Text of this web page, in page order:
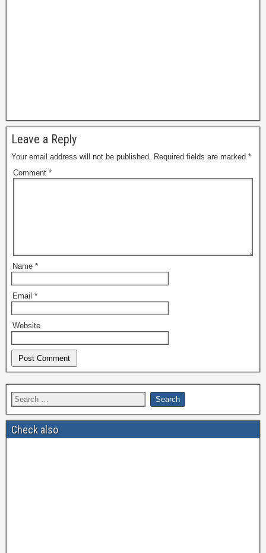
Leave a Reply
Your email address will not be published. Required fields are marked *
Comment *
Name *
Email *
Website
Check also